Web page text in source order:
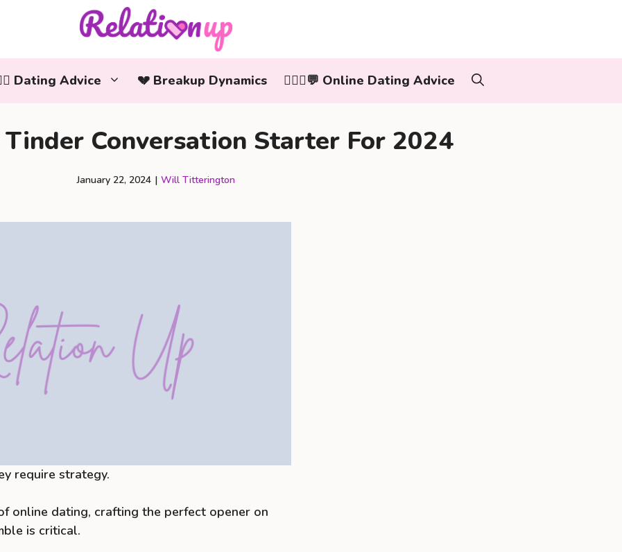
Dating Advice 💔 Breakup Dynamics 👩‍❤️‍👨💬 Online Dating Advice
Tinder Conversation Starter For 2024
January 22, 2024 | Will Titterington
require strategy.
online dating, crafting the perfect opener on
is critical.